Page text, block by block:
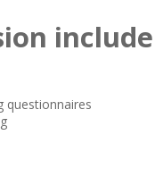
questionnaires